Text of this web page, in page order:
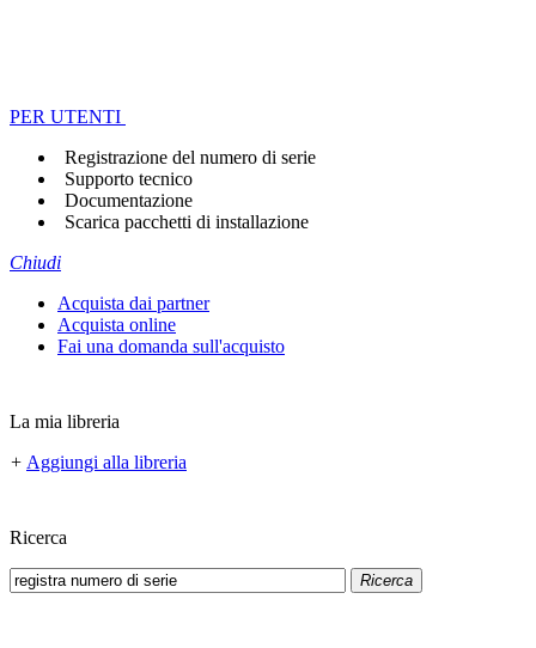
PER UTENTI
Registrazione del numero di serie
Supporto tecnico
Documentazione
Scarica pacchetti di installazione
Chiudi
Acquista dai partner
Acquista online
Fai una domanda sull'acquisto
La mia libreria
+ Aggiungi alla libreria
Ricerca
Ricerca